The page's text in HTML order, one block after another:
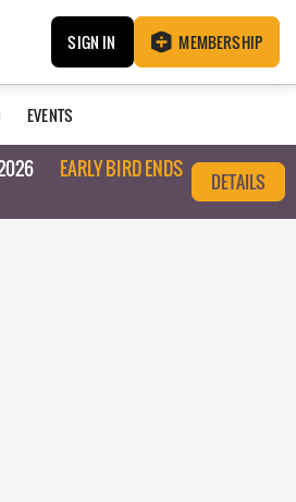
SIGN IN MEMBERSHIP
EVENTS
EARLY BIRD ENDS
DETAILS